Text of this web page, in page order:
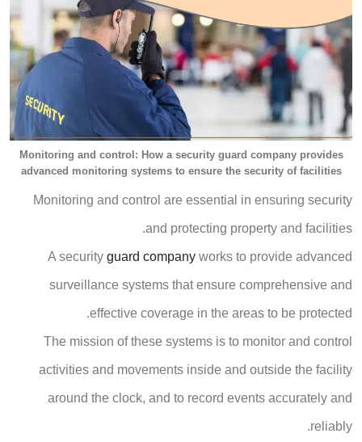
Monitoring and control: How a security guard company provides
advanced monitoring systems to ensure the security of facilities
Monitoring and control are essential in ensuring security
and protecting property and facilities.
A security guard company works to provide advanced
surveillance systems that ensure comprehensive and
effective coverage in the areas to be protected.
The mission of these systems is to monitor and control
activities and movements inside and outside the facility
around the clock, and to record events accurately and
reliably.